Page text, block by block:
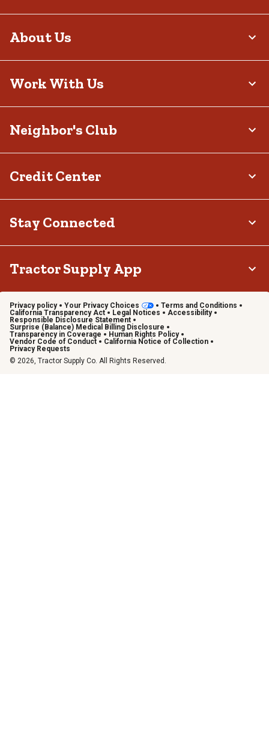
About Us
Work With Us
Neighbor's Club
Credit Center
Stay Connected
Tractor Supply App
Privacy policy Your Privacy Choices
Terms and Conditions
California Transparency Act
Legal Notices
Accessibility
Responsible Disclosure Statement
Surprise (Balance) Medical Billing Disclosure
Transparency in Coverage
Human Rights Policy
Vendor Code of Conduct
California Notice of Collection
Privacy Requests
© 2026, Tractor Supply Co. All Rights Reserved.